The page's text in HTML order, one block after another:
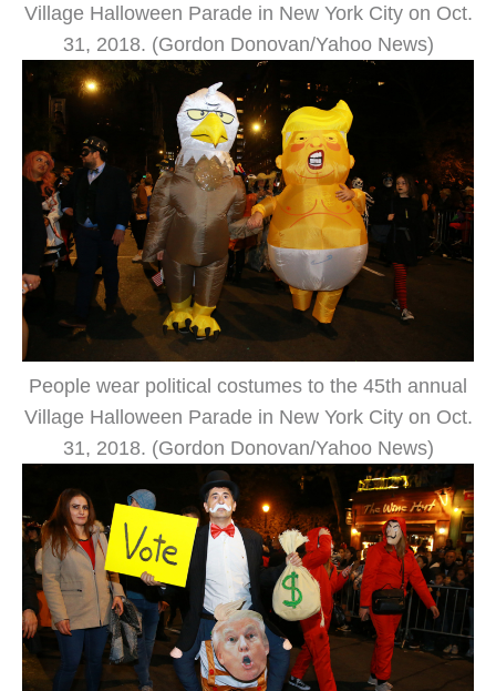
Village Halloween Parade in New York City on Oct.
31, 2018. (Gordon Donovan/Yahoo News)
People wear political costumes to the 45th annual
Village Halloween Parade in New York City on Oct.
31, 2018. (Gordon Donovan/Yahoo News)